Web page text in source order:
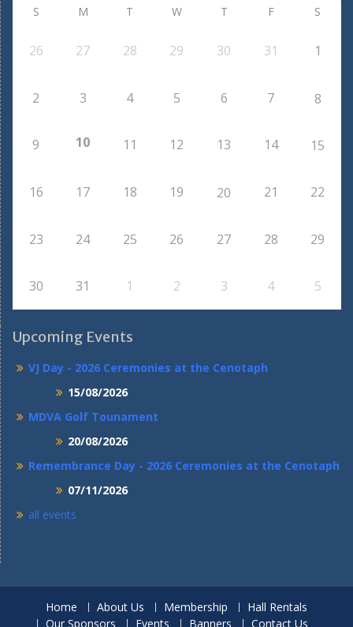
S M T W T F S
26 27 28 29 30 31 1
2 3 4 5 6 7 8
9 10 11 12 13 14 15
16 17 18 19 20 21 22
23 24 25 26 27 28 29
30 31 1 2 3 4 5
Upcoming Events
VJ Day - 2026 Ceremonies at the Cenotaph
15/08/2026
MDVA Golf Tounament
20/08/2026
Remembrance Day - 2026 Ceremonies at the Cenotaph
07/11/2026
all events
Home About Us Membership
Hall Rentals
Our Sponsors
Events Banners Contact Us